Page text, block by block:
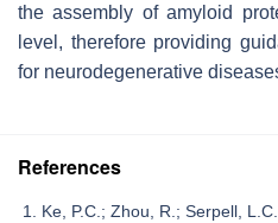
the assembly of amyloid
level, therefore providing
for neurodegenerative
References
Ke, P.C.; Zhou, R.; Serpell,